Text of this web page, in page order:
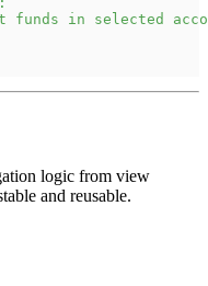
funds in selected
logic from view
and reusable.